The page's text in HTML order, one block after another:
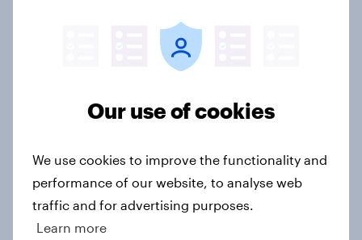
[On-demand US session] Skip
happens: Why podcast ads still earn
A rising share of Americans say the
economy is getting worse
Big Survey
Our use of cookies
We use cookies to improve the functionality and
performance of our website, to analyse web
traffic and for advertising purposes.
Learn more